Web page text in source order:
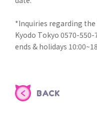
*Inquiries regarding
Kyodo Tokyo 0570-550-
ends & holidays
BACK